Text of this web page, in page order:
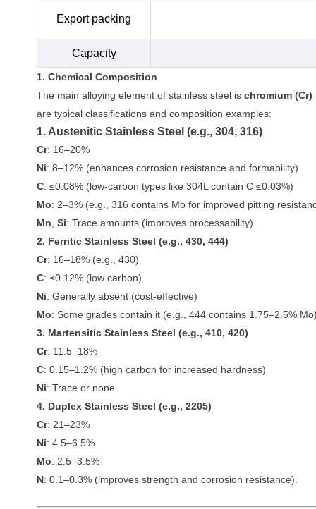
Export packing
Capacity
1. Chemical Composition
The main alloying element of stainless steel ischromium (Cr)
are typical classifications and composition examples:
1. Austenitic Stainless Steel (e.g., 304, 316)
Cr: 16–20%
Ni: 8–12% (enhances corrosion resistance and formability)
C: ≤0.08% (low-carbon types like 304L contain C ≤0.03%)
Mo: 2–3% (e.g., 316 contains Mo for improved pitting
Mn ,Si: Trace amounts (improves processability).
2. Ferritic Stainless Steel (e.g., 430, 444)
Cr: 16–18% (e.g., 430)
C: ≤0.12% (low carbon)
Ni: Generally absent (cost-effective)
Mo: Some grades contain it (e.g., 444 contains 1.75–2.5% Mo).
3. Martensitic Stainless Steel (e.g., 410, 420)
Cr: 11.5–18%
C: 0.15–1.2% (high carbon for increased hardness)
Ni: Trace or none.
4. Duplex Stainless Steel (e.g., 2205)
Cr: 21–23%
Ni: 4.5–6.5%
Mo: 2.5–3.5%
N: 0.1–0.3% (improves strength and corrosion resistance).